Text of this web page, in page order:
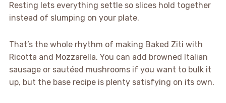
Resting lets everything settle so slices hold together
instead of slumping on your plate.
That’s the whole rhythm of making Baked Ziti with
Ricotta and Mozzarella. You can add browned Italian
sausage or sautéed mushrooms if you want to bulk it
up, but the base recipe is plenty satisfying on its own.